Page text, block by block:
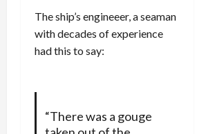
The ship’s engineeer, a seaman
with decades of experience
had this to say:
“There was a gouge